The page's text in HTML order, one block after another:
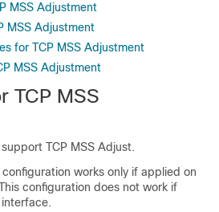
MSS Adjustment
MSS Adjustment
for TCP MSS Adjustment
MSS Adjustment
TCP MSS
TCP MSS Adjust.
works only if applied on
configuration does not work if